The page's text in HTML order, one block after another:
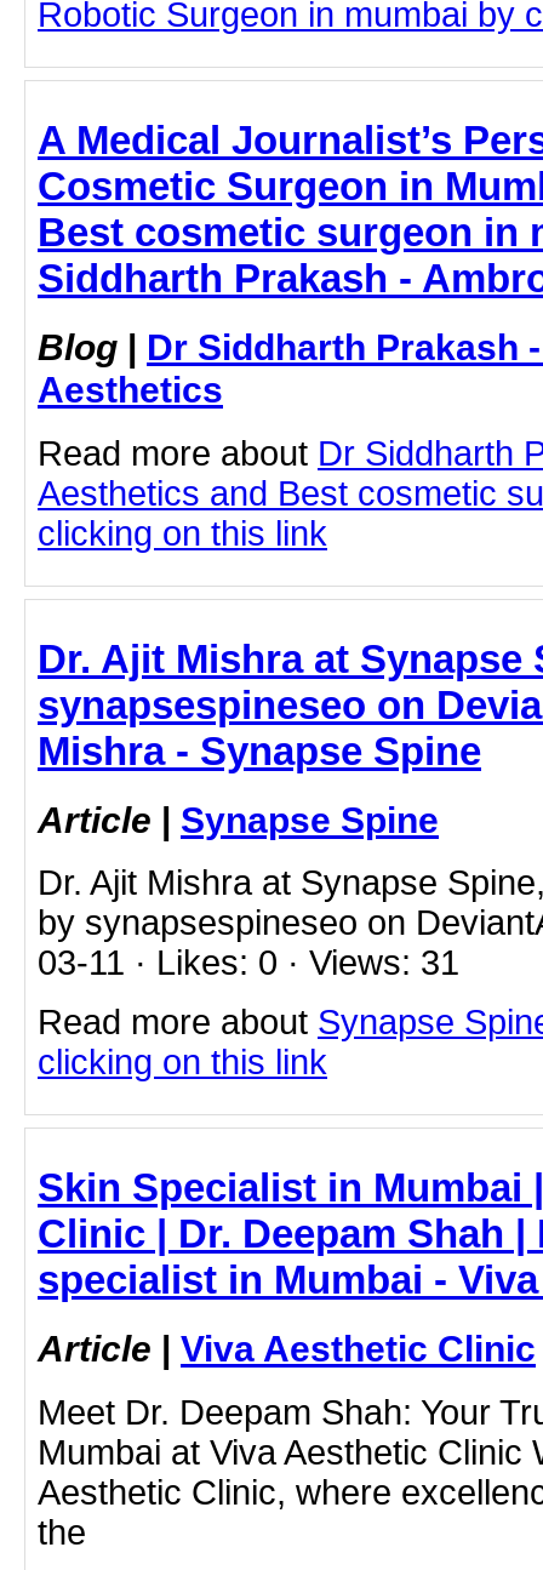
Robotic Surgeon in mumbai by
A Medical Journalist’s
Cosmetic Surgeon in
Best cosmetic surgeon in
Siddharth Prakash -
Blog | Dr Siddharth Prakash
Aesthetics
Read more about Dr Siddharth
Aesthetics and Best cosmetic
clicking on this link
Dr. Ajit Mishra at Synapse
synapsespineseo on
Mishra - Synapse Spine
Article | Synapse Spine
Dr. Ajit Mishra at Synapse
by synapsespineseo on
03-11 · Likes: 0 · Views: 31
Read more about Synapse
clicking on this link
Skin Specialist in Mumbai
Clinic | Dr. Deepam Shah
specialist in Mumbai -
Article | Viva Aesthetic Clinic
Meet Dr. Deepam Shah: Your
Mumbai at Viva Aesthetic Clinic
Aesthetic Clinic, where
the